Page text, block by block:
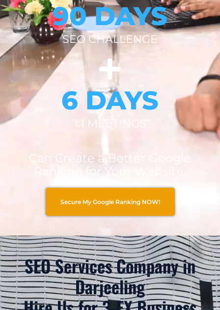
90 DAYS
SEO CHALLENGE
6 DAYS
1:1 MEETINGS
Can Create a Better Google
Ranking for Your Website.
Secure My Google Ranking NOW!
SEO Services Company in
Darjeeling